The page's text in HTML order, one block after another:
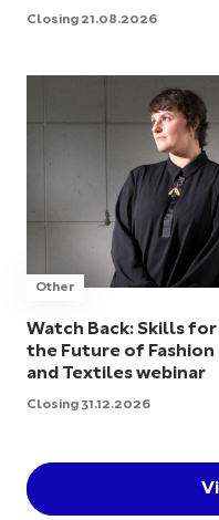
Closing 21.08.2026
Other
Watch Back: Skills for
the Future of Fashion
and Textiles webinar
Closing 31.12.2026